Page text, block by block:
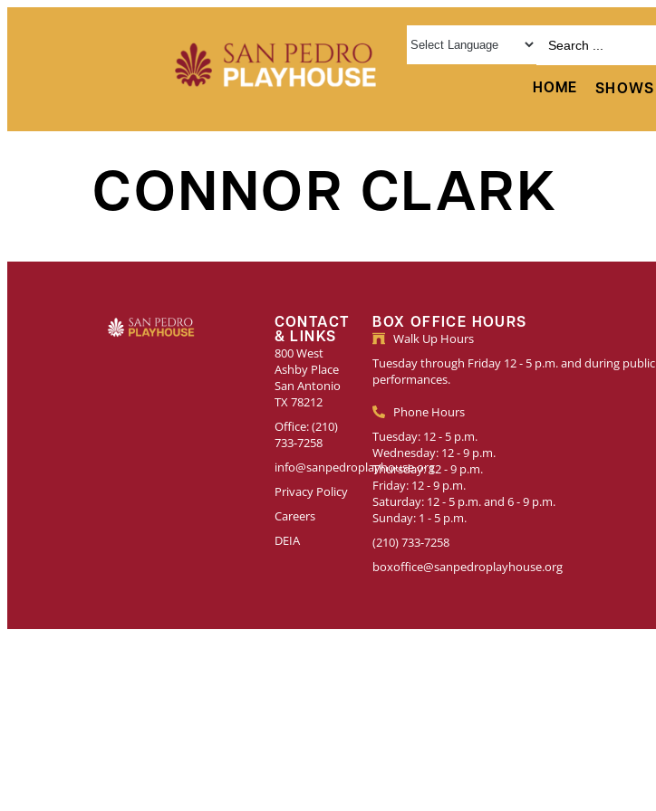
HOME SHOWS
CONNOR CLARK
CONTACT
& LINKS
800 West
Ashby Place
San Antonio
TX 78212
Office: (210)
733-7258
info@sanpedroplayhouse.org
Privacy Policy
Careers
DEIA
BOX OFFICE HOURS
Walk Up Hours
Tuesday through Friday 12 - 5 p.m. and during public
performances.
Phone Hours
Tuesday: 12 - 5 p.m.
Wednesday: 12 - 9 p.m.
Thursday: 12 - 9 p.m.
Friday: 12 - 9 p.m.
Saturday: 12 - 5 p.m. and 6 - 9 p.m.
Sunday: 1 - 5 p.m.
(210) 733-7258
boxoffice@sanpedroplayhouse.org